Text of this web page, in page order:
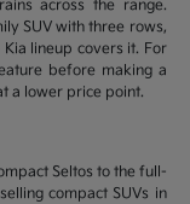
across the range.
SUV with three rows,
lineup covers it. For
before making a
a lower price point.
Seltos to the full-
compact SUVs in